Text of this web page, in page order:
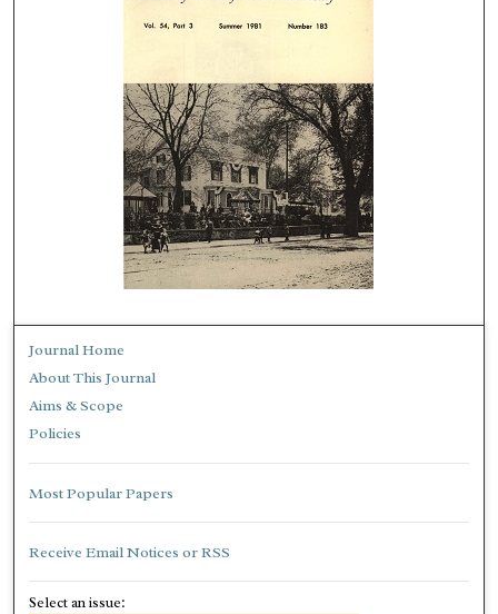
Journal Home
About This Journal
Aims & Scope
Policies
Most Popular Papers
Receive Email Notices or RSS
Select an issue: